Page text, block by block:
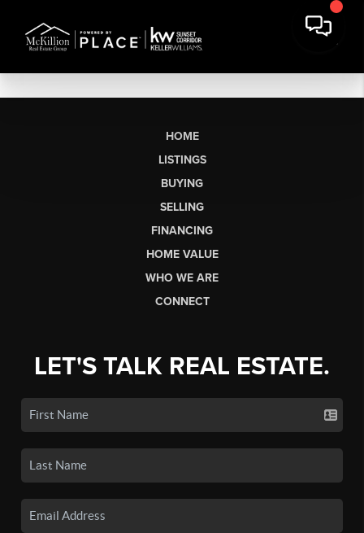
HOME
LISTINGS
BUYING
SELLING
FINANCING
HOME VALUE
WHO WE ARE
CONNECT
LET'S TALK REAL ESTATE.